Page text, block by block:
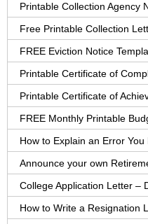
Printable Collection Agency
Free Printable Collection
Announce your own